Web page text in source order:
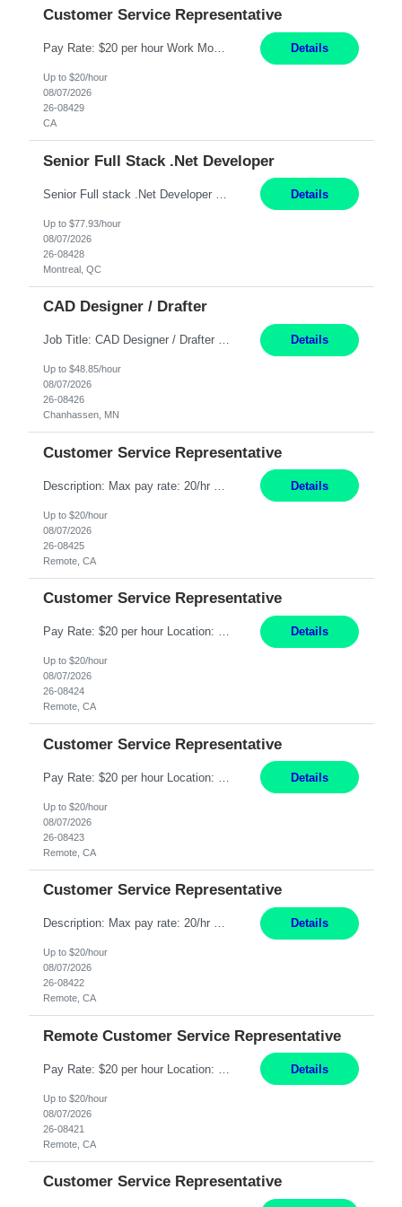
Customer Service Representative
Pay Rate: $20 per hour Work Mode: Remote Location: California Summary: Schedule: Ability and desire to work during the hours of operation 5:00 AM – 8:00 PM PST, Monday through Friday Applicants must be flexible regarding shifts worked with an understanding that shifts are based on business need Responsibilities: Work from a home office Respond to dental customer r... Details
Up to $20/hour
08/07/2026
26-08429
CA
Senior Full Stack .Net Developer
Details
Up to $77.93/hour
08/07/2026
26-08428
Montreal, QC
CAD Designer / Drafter
Job Title: CAD Designer / Drafter Location: Chanhassen, MN Pay Rate: 48.85/hr, W2 Summary: Work Schedule: 8:00am to 4:30 pm CST Duration: 12+ Month Contract Responsibilities: Design & Modeling: Use SolidWorks to create and modify mechanical drawings from concepts and red-lined documents. Create and maintain mechanical area layouts. P&ID & Documentati... Details
Up to $48.85/hour
08/07/2026
26-08426
Chanhassen, MN
Customer Service Representative
Details
Up to $20/hour
08/07/2026
26-08425
Remote, CA
Customer Service Representative
Pay Rate: $20 per hour Location: Remote - must live in California Summary: Work Mode: Remote The ability and desire to work during the hours of operation 5:00 AM – 8:00 PM PST, Monday through Friday. Applicants must be flexible regarding shifts worked with an understanding that shifts are based on business need. Responsibilities: Respond to dental customer requ... Details
Up to $20/hour
08/07/2026
26-08424
Remote, CA
Customer Service Representative
Details
Up to $20/hour
08/07/2026
26-08423
Remote, CA
Customer Service Representative
Description: Max pay rate: 20/hr Location: Remote - must live in California Class start date: 9/8/26 Schedule: The ability and desire to work during the hours of operation 5:00 AM – 8:00 PM PST, Monday through Friday. Applicants must be flexible regarding shifts worked with an understanding that shifts are based on business need. As a leader in insurance, *** never underestimat... Details
Up to $20/hour
08/07/2026
26-08422
Remote, CA
Remote Customer Service Representative
Details
Up to $20/hour
08/07/2026
26-08421
Remote, CA
Customer Service Representative